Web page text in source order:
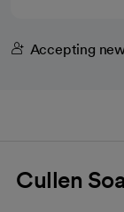
Accepting
Cullen